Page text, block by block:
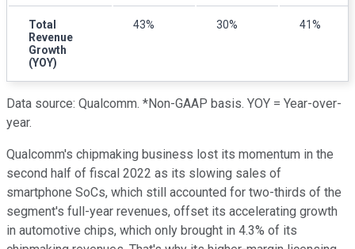
Total
Revenue
Growth
(YOY)
43% 30% 41%
Data source: Qualcomm. *Non-GAAP basis. YOY = Year-over-
year.
Qualcomm's chipmaking business lost its momentum in the
second half of fiscal 2022 as its slowing sales of
smartphone SoCs, which still accounted for two-thirds of the
segment's full-year revenues, offset its accelerating growth
in automotive chips, which only brought in 4.3% of its